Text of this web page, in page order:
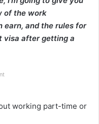
of the work
earn, and the rules for
visa after getting a
working part-time or